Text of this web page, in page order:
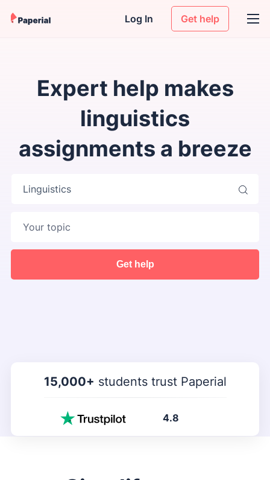
Log In Get help
Expert help makes
linguistics
assignments a breeze
Linguistics
Get help
15,000+ students trust Paperial
4.8